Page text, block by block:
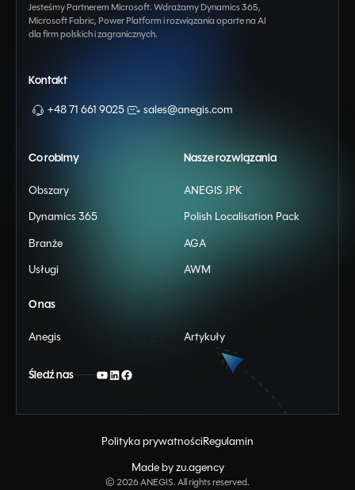
Jesteśmy Partnerem Microsoft. Wdrażamy Dynamics 365,
Microsoft Fabric, Power Platform i rozwiązania oparte na AI
dla firm polskich i zagranicznych.
Kontakt
+48 71 661 9025
sales@anegis.com
Co robimy
Obszary
Dynamics 365
Branże
Usługi
Śledź nas
Nasze rozwiązania
ANEGIS JPK
Polish Localisation Pack
AGA
AWM
O nas
Anegis Artykuły
©2026ANEGIS. All rights reserved.
Made by zu.agency
Polityka prywatnościRegulamin